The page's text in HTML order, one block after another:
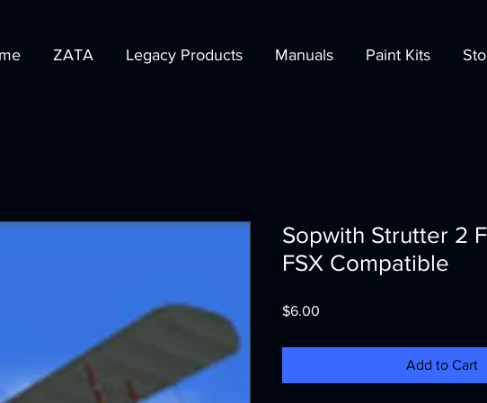
ZATA Legacy Products Manuals Paint Kits
Sopwith Strutter 2
FSX Compatible
$6.00
Add to Cart